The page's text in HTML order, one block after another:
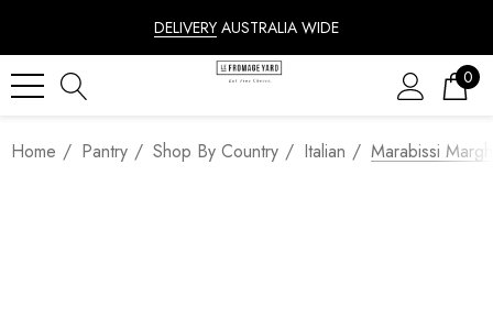
DELIVERY AUSTRALIA WIDE
0
Home Pantry Shop By Country Italian Marabissi